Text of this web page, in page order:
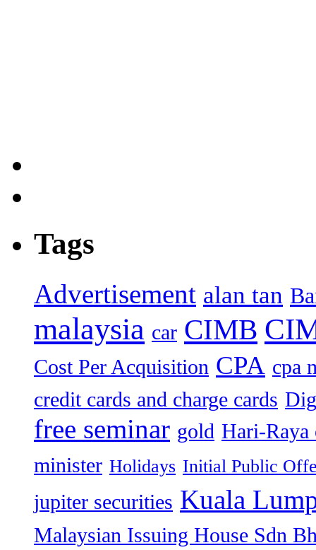
Tags
Advertisement alan tan
malaysia car CIMB
Cost Per Acquisition CPA cpa
credit cards and charge cards
free seminar gold Hari-Raya
minister Holidays Initial Public
jupiter securities Kuala
Malaysian Issuing House Sdn